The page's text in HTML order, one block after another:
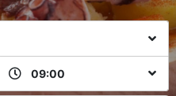
09:00